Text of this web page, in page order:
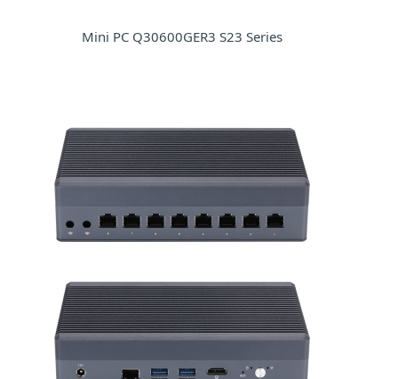
Mini PC Q30600GER3 S23 Series